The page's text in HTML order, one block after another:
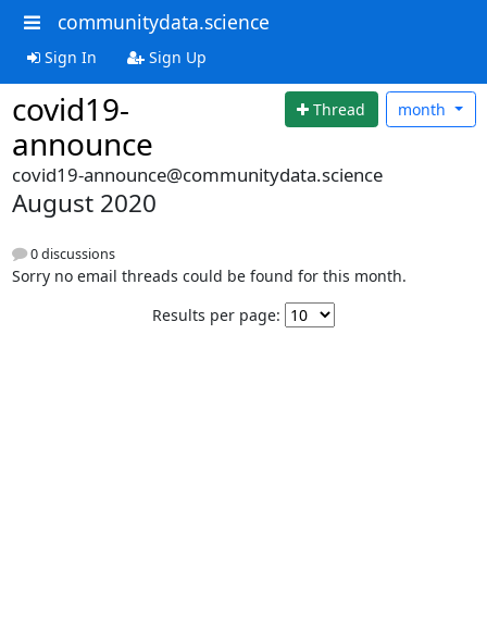
communitydata.science
Sign In Sign Up
covid19-
announce
Thread month
covid19-announce@communitydata.science
August 2020
0 discussions
Sorry no email threads could be found for this month.
Results per page: